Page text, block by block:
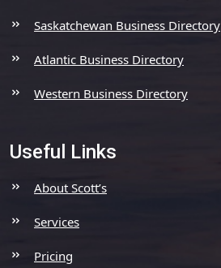
Saskatchewan Business Directory
Atlantic Business Directory
Western Business Directory
Useful Links
About Scott’s
Services
Pricing